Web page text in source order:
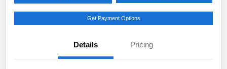
Get Payment Options
Details Pricing